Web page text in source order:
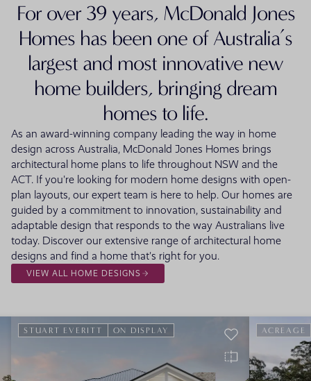
For over 39 years, McDonald Jones
Homes has been one of Australia’s
largest and most innovative new
home builders, bringing dream
homes to life.
As an award-winning company leading the way in home
design across Australia, McDonald Jones Homes brings
architectural home plans to life throughout NSW and the
ACT. If you're looking for modern home designs with open-
plan layouts, our expert team is here to help. Our homes are
guided by a commitment to innovation, sustainability and
adaptable design that responds to the way Australians live
today. Discover our extensive range of architectural home
designs and find a home that's right for you.
VIEW ALL HOME DESIGNS
STUART EVERITT ON DISPLAY ACREAGE